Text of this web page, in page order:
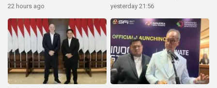
22 hours ago yesterday 21:56